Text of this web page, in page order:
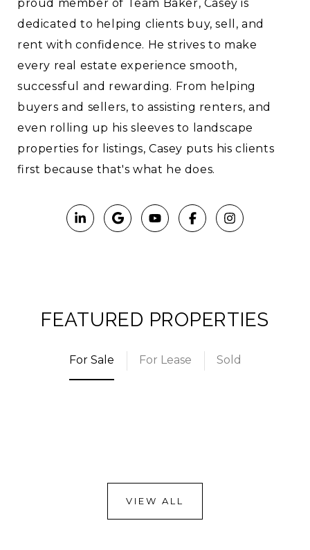
proud member of Team Baker, Casey is
dedicated to helping clients buy, sell, and
rent with confidence. He strives to make
every real estate experience smooth,
successful and rewarding. From helping
buyers and sellers, to assisting renters, and
even rolling up his sleeves to landscape
properties for listings, Casey puts his clients
first because that's what he does.
FEATURED PROPERTIES
For Sale For Lease Sold
VIEW ALL